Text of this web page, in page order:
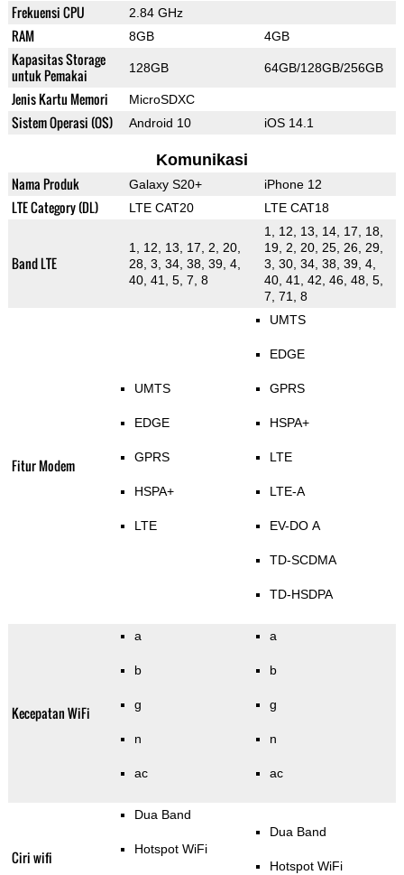
Frekuensi CPU 2.84 GHz
RAM 8GB 4GB
Kapasitas Storage
untuk Pemakai
128GB 64GB/128GB/256GB
Jenis Kartu Memori MicroSDXC
Sistem Operasi (OS) Android 10 iOS 14.1
Komunikasi
Nama Produk Galaxy S20+ iPhone 12
LTE Category (DL) LTE CAT20 LTE CAT18
Band LTE
1, 12, 13, 17, 2, 20,
28, 3, 34, 38, 39, 4,
40, 41, 5, 7, 8
1, 12, 13, 14, 17, 18,
19, 2, 20, 25, 26, 29,
3, 30, 34, 38, 39, 4,
40, 41, 42, 46, 48, 5,
7, 71, 8
Fitur Modem
UMTS
EDGE
GPRS
HSPA+
LTE
UMTS
EDGE
GPRS
HSPA+
LTE
LTE-A
EV-DO A
TD-SCDMA
TD-HSDPA
Kecepatan WiFi
a
b
g
n
ac
a
b
g
n
ac
Ciri wifi
Dua Band
Hotspot WiFi
Dua Band
Hotspot WiFi